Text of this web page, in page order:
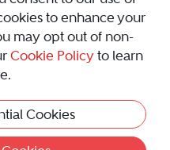
Us
and Conditions|
Rights Reserved.
to enhance your
may opt out of non-
Cookie Policyto learn
Cookies